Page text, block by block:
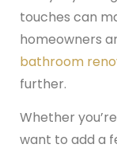
touches can
homeowners
bathroom
further.
Whether
want to add a